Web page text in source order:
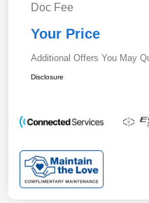
Doc Fee
Your Price
Additional Offers You May
Disclosure